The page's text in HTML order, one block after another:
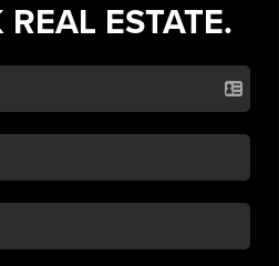
ESTATE.